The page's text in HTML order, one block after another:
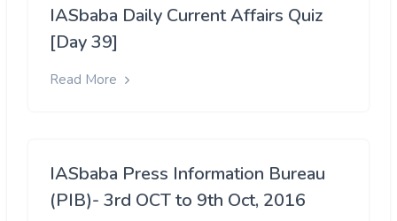
IASbaba Daily Current Affairs Quiz
[Day 39]
Read More
IASbaba Press Information Bureau
(PIB)- 3rd OCT to 9th Oct, 2016